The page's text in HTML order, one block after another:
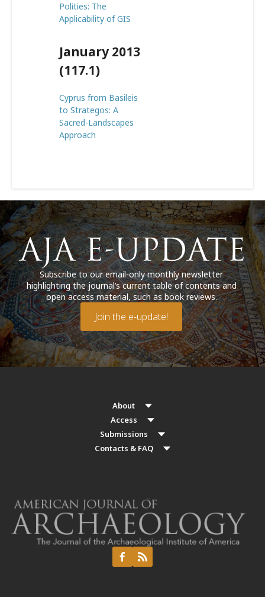
Polities: The
Applicability of GIS
January 2013
(117.1)
Cyprus from Basileis
to Strategos: A
Sacred-Landscapes
Approach
Subscribe to our email-only monthly newsletter
highlighting the journal’s current table of contents and
open access material, such as book reviews.
Join the e-update!
About
Access
Submissions
Contacts & FAQ